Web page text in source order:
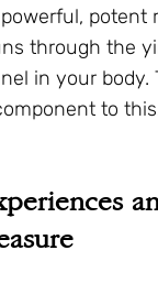
potent
through the
in your body.
to